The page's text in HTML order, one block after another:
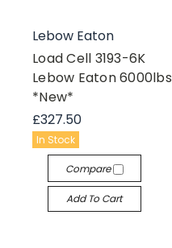
Lebow Eaton
Load Cell 3193-6K
Lebow Eaton 6000lbs
*New*
£327.50
In Stock
Compare
Add To Cart